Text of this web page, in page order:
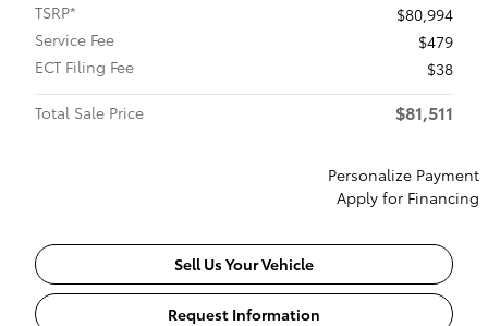
TSRP*
$80,994
Service Fee
$479
ECT Filing Fee
$38
Total Sale Price
$81,511
Personalize Payment
Apply for Financing
Sell Us Your Vehicle
Request Information